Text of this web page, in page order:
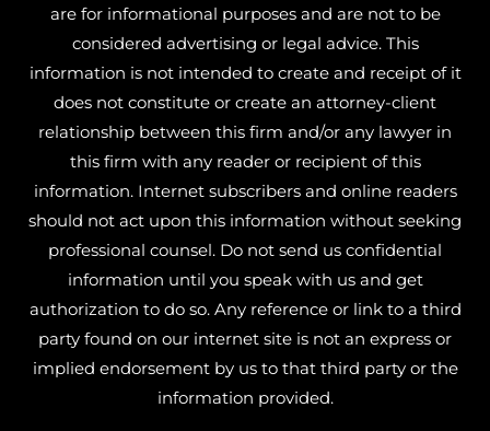
are for informational purposes and are not to be
considered advertising or legal advice. This
information is not intended to create and receipt of it
does not constitute or create an attorney-client
relationship between this firm and/or any lawyer in
this firm with any reader or recipient of this
information. Internet subscribers and online readers
should not act upon this information without seeking
professional counsel. Do not send us confidential
information until you speak with us and get
authorization to do so. Any reference or link to a third
party found on our internet site is not an express or
implied endorsement by us to that third party or the
information provided.